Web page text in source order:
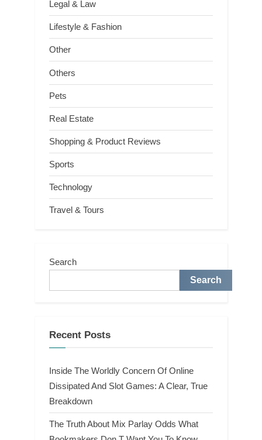
Legal & Law
Lifestyle & Fashion
Other
Others
Pets
Real Estate
Shopping & Product Reviews
Sports
Technology
Travel & Tours
Search
Search
Recent Posts
Inside The Worldly Concern Of Online
Dissipated And Slot Games: A Clear, True
Breakdown
The Truth About Mix Parlay Odds What